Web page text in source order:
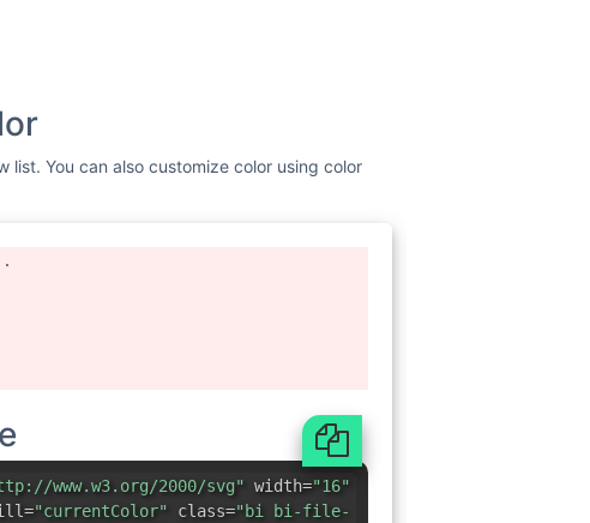
You can also customize color using color
www.w3.org/2000/svg" width="16"
"currentColor" class="bi bi-file-